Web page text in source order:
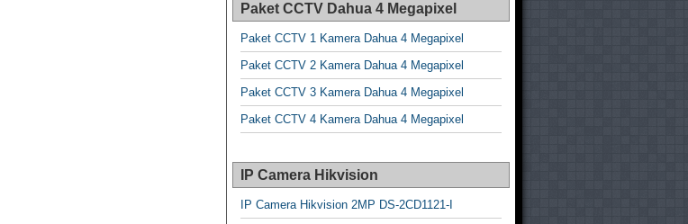
Paket CCTV Dahua 4 Megapixel
Paket CCTV 1 Kamera Dahua 4 Megapixel
Paket CCTV 2 Kamera Dahua 4 Megapixel
Paket CCTV 3 Kamera Dahua 4 Megapixel
Paket CCTV 4 Kamera Dahua 4 Megapixel
IP Camera Hikvision
IP Camera Hikvision 2MP DS-2CD1121-I